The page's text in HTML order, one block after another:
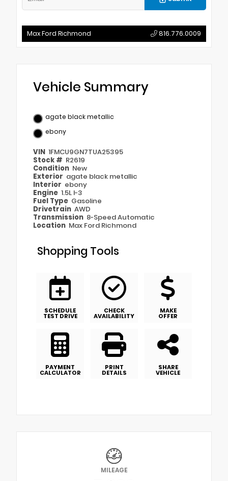
Max Ford Richmond 816.776.0009
Vehicle Summary
agate black metallic
ebony
VIN 1FMCU9GN7TUA25395
Stock # R2619
Condition New
Exterior agate black metallic
Interior ebony
Engine 1.5L I-3
Fuel Type Gasoline
Drivetrain AWD
Transmission 8-Speed Automatic
Location Max Ford Richmond
Shopping Tools
SCHEDULE
TEST DRIVE
CHECK
AVAILABILITY
MAKE
OFFER
PAYMENT
CALCULATOR
PRINT
DETAILS
SHARE
VEHICLE
MILEAGE